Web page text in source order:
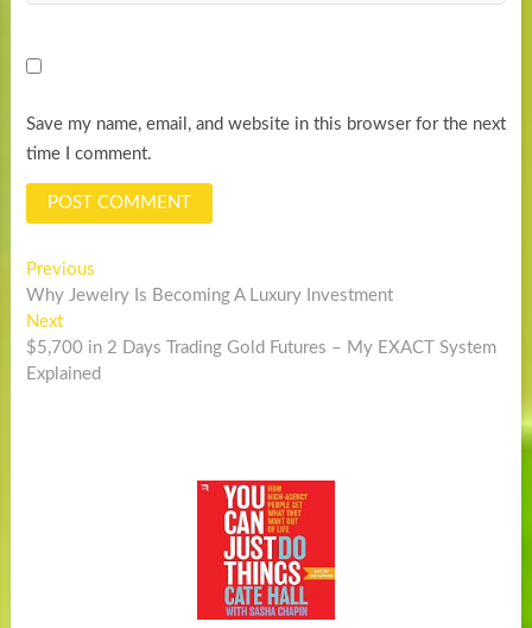
Save my name, email, and website in this browser for the next
time I comment.
Post
navigation
PreviousPrevious
post:
Why Jewelry Is Becoming A Luxury Investment
NextNext
post:
$5,700 in 2 Days Trading Gold Futures – My EXACT System
Explained